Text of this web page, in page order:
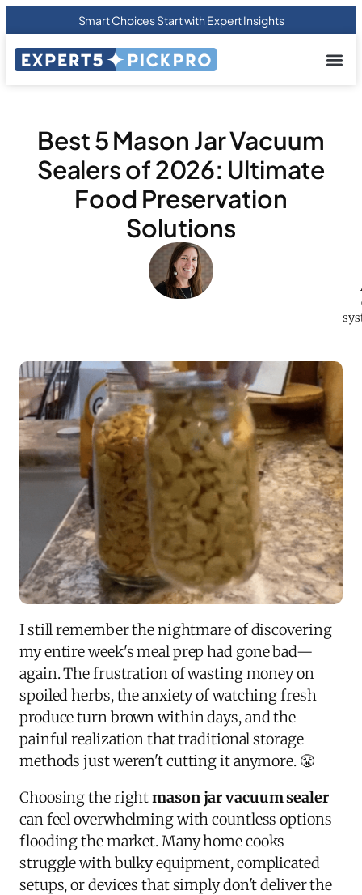
Smart Choices Start with Expert Insights
Best 5 Mason Jar Vacuum
Sealers of 2026: Ultimate
Food Preservation
Solutions
I still remember the nightmare of discovering
my entire week's meal prep had gone bad—
again. The frustration of wasting money on
spoiled herbs, the anxiety of watching fresh
produce turn brown within days, and the
painful realization that traditional storage
methods just weren't cutting it anymore. 😤
Choosing the rightmason jar vacuum sealer
can feel overwhelming with countless options
flooding the market. Many home cooks
struggle with bulky equipment, complicated
setups, or devices that simply don't deliver the